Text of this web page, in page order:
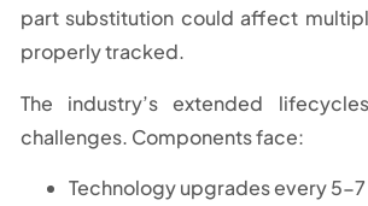
part substitution could affect
properly tracked.
The industry’s extended
challenges. Components face:
Technology upgrades every 5-